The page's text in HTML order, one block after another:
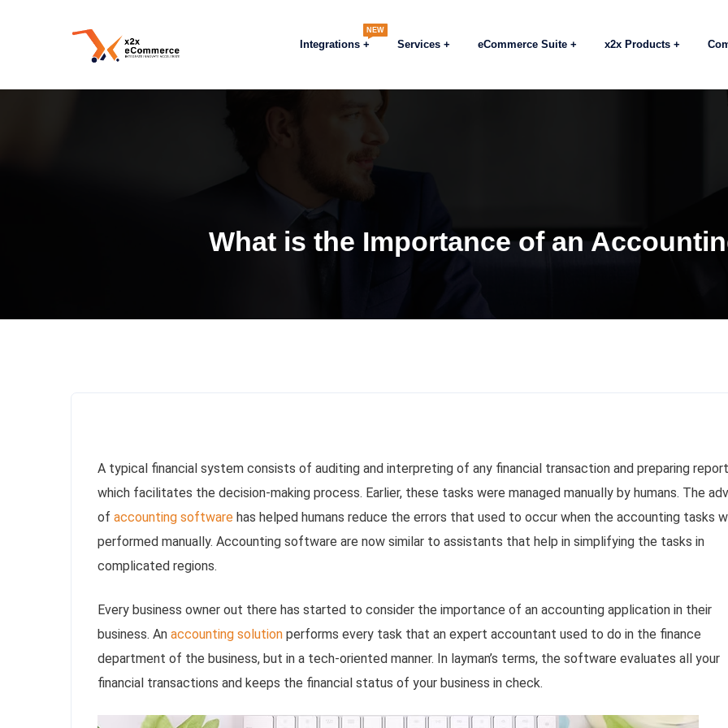
Integrations
NEW
Services eCommerce Suite x2x Products
What is the Importance of an
A typical financial system consists of auditing and interpreting of any financial transaction and preparing
which facilitates the decision-making process. Earlier, these tasks were managed manually by humans. The
of accounting software has helped humans reduce the errors that used to occur when the accounting tasks
performed manually. Accounting software are now similar to assistants that help in simplifying the tasks in
complicated regions.
Every business owner out there has started to consider the importance of an accounting application in their
business. An accounting solution performs every task that an expert accountant used to do in the finance
department of the business, but in a tech-oriented manner. In layman’s terms, the software evaluates all your
financial transactions and keeps the financial status of your business in check.